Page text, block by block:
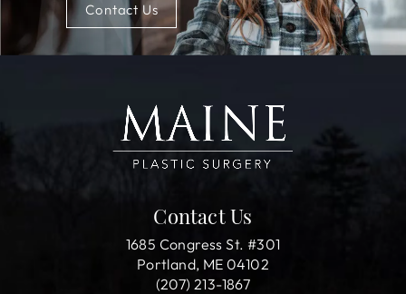
Contact Us
Contact Us
1685 Congress St. #301
Portland, ME 04102
(207) 213-1867